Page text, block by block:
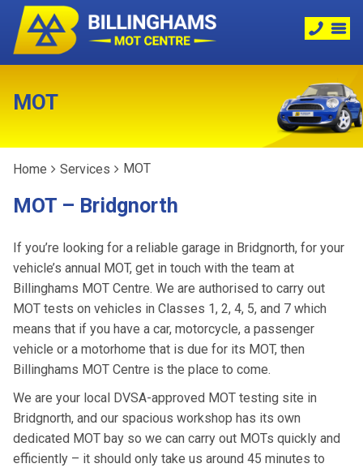
MOT
Home Services MOT
MOT – Bridgnorth
If you’re looking for a reliable garage in Bridgnorth, for your
vehicle’s annual MOT, get in touch with the team at
Billinghams MOT Centre. We are authorised to carry out
MOT tests on vehicles in Classes 1, 2, 4, 5, and 7 which
means that if you have a car, motorcycle, a passenger
vehicle or a motorhome that is due for its MOT, then
Billinghams MOT Centre is the place to come.
We are your local DVSA-approved MOT testing site in
Bridgnorth, and our spacious workshop has its own
dedicated MOT bay so we can carry out MOTs quickly and
efficiently – it should only take us around 45 minutes to